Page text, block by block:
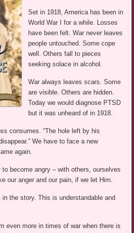
Set in 1918, America has been in
World War I for a while. Losses
have been felt. War never leaves
people untouched. Some cope
well. Others fall to pieces
seeking solace in alcohol.
War always leaves scars. Some
are visible. Others are hidden.
Today we would diagnose PTSD
but it was unheard of in 1918.
consumes. “The hole left by his
We have to face a new
again.
become angry – with others, ourselves
our anger and our pain, if we let Him.
the story. This is understandable and
even more in times of war when there is